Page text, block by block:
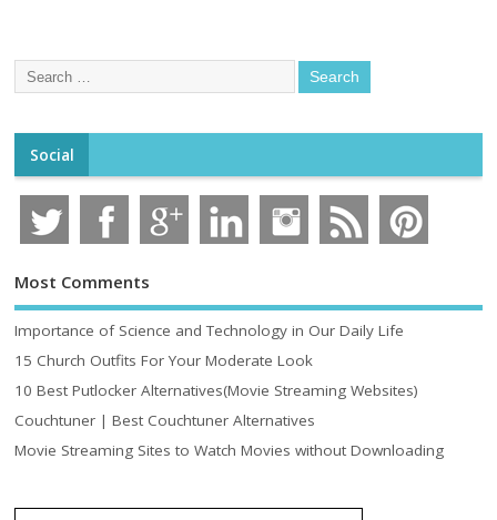
Social
Most Comments
Importance of Science and Technology in Our Daily Life
15 Church Outfits For Your Moderate Look
10 Best Putlocker Alternatives(Movie Streaming Websites)
Couchtuner | Best Couchtuner Alternatives
Movie Streaming Sites to Watch Movies without Downloading